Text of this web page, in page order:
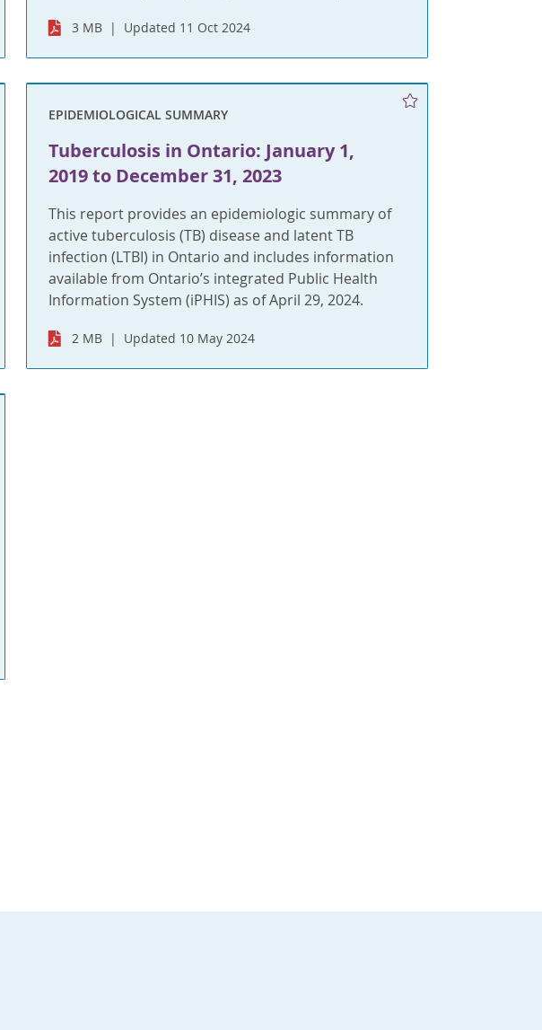
3 MB Updated 11 Oct 2024
EPIDEMIOLOGICAL SUMMARY
Tuberculosis in Ontario: January 1,
2019 to December 31, 2023
This report provides an epidemiologic summary of
active tuberculosis (TB) disease and latent TB
infection (LTBI) in Ontario and includes information
available from Ontario’s integrated Public Health
Information System (iPHIS) as of April 29, 2024.
2 MB Updated 10 May 2024